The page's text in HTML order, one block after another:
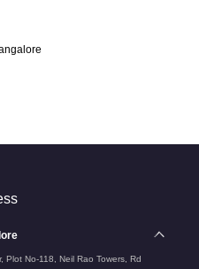
Plot No-118, Neil Rao Towers, Rd